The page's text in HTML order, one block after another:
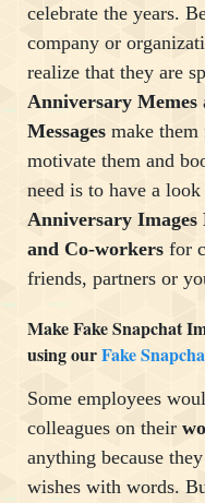
celebrate the years.
company or
realize that they are
Anniversary Memes
Messages make
motivate them and
need is to have a look
Anniversary Images
and Co-workers for
friends, partners or
Make Fake Snapchat
using ourFake
Some employees
colleagues on their
anything because
wishes with words.